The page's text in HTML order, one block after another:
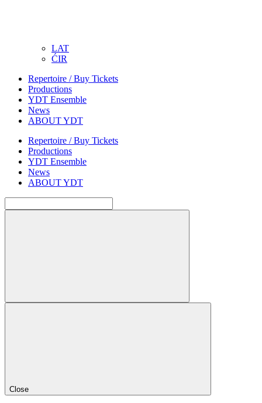
LAT
ĆIR
Repertoire / Buy Tickets
Productions
YDT Ensemble
News
ABOUT YDT
Repertoire / Buy Tickets
Productions
YDT Ensemble
News
ABOUT YDT
Close